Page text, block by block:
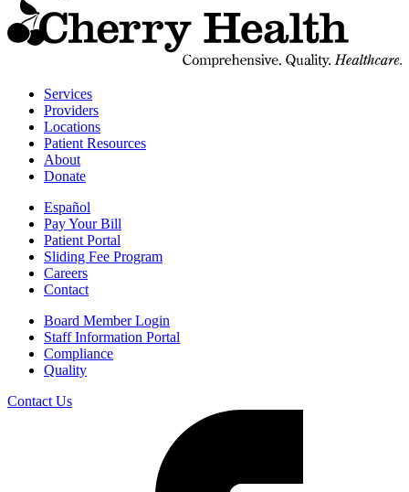
Services
Providers
Locations
Patient Resources
About
Donate
Español
Pay Your Bill
Patient Portal
Sliding Fee Program
Careers
Contact
Board Member Login
Staff Information Portal
Compliance
Quality
Contact Us